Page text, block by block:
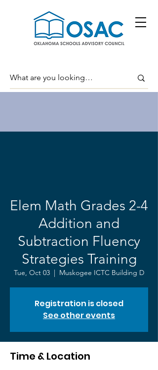
Elem Math Grades 2-4
Addition and
Subtraction Fluency
Strategies Training
Tue, Oct 03
  |
Muskogee ICTC Building D
Registration is closed
See other events
Time & Location